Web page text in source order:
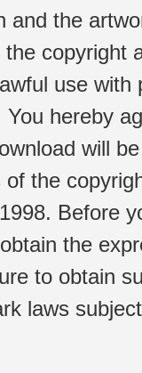
and the
copyright
use
hereby
will
the
Before
the
to obtain
laws